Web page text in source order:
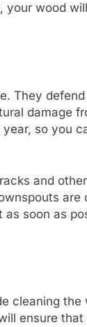
wood
They
damage
so you
and
soon as
cleaning the
ensure